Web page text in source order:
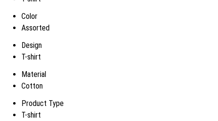
Color
Assorted
Design
T-shirt
Material
Cotton
Product Type
T-shirt